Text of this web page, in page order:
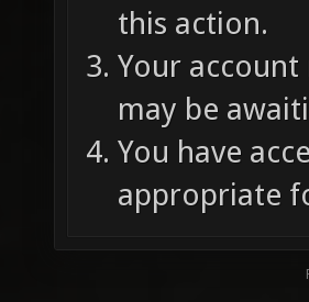
this action.
Your
may be
You have
appropriate